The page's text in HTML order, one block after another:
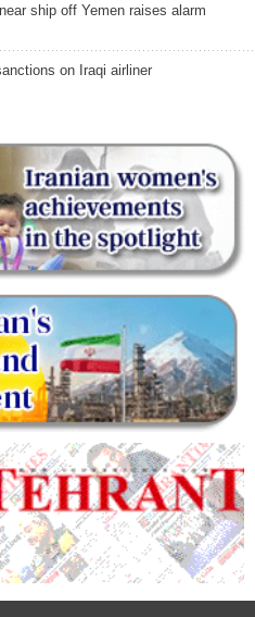
ship off Yemen raises alarm
on Iraqi airliner